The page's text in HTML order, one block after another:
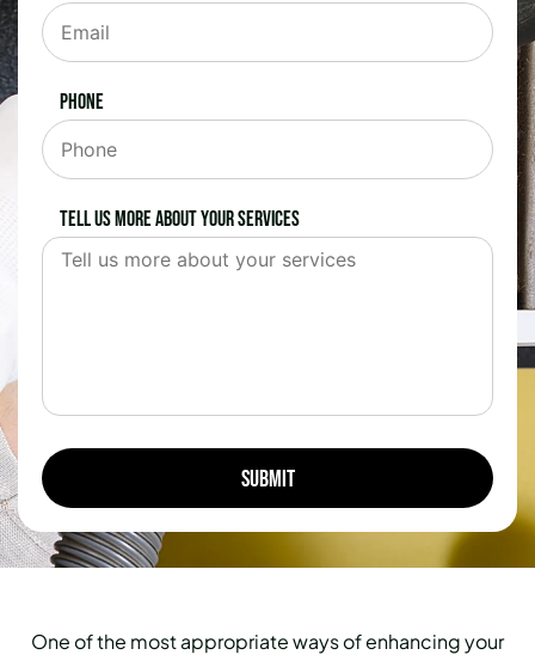
Phone
Tell us more about your services
One of the most appropriate ways of enhancing your